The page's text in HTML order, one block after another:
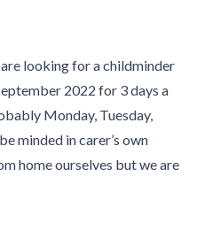
looking for a childminder
2022 for 3 days a
Monday, Tuesday,
minded in carer’s own
home ourselves but we are